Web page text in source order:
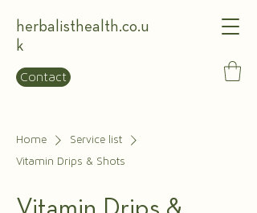
herbalisthealth.co.u
k
Contact
Home
Service list
Vitamin Drips & Shots